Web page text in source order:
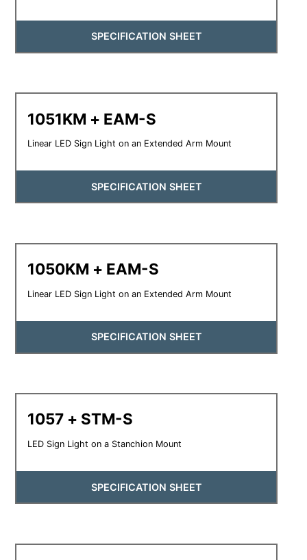
SPECIFICATION SHEET
1051KM + EAM-S
Linear LED Sign Light on an Extended Arm Mount
SPECIFICATION SHEET
1050KM + EAM-S
Linear LED Sign Light on an Extended Arm Mount
SPECIFICATION SHEET
1057 + STM-S
LED Sign Light on a Stanchion Mount
SPECIFICATION SHEET